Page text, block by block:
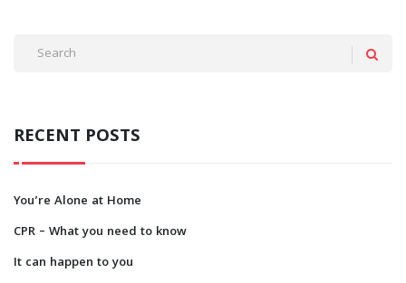
RECENT POSTS
You’re Alone at Home
CPR – What you need to know
It can happen to you